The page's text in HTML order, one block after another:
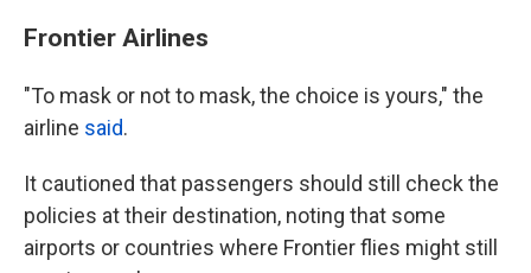
Frontier Airlines
"To mask or not to mask, the choice is yours," the
airline said.
It cautioned that passengers should still check the
policies at their destination, noting that some
airports or countries where Frontier flies might still